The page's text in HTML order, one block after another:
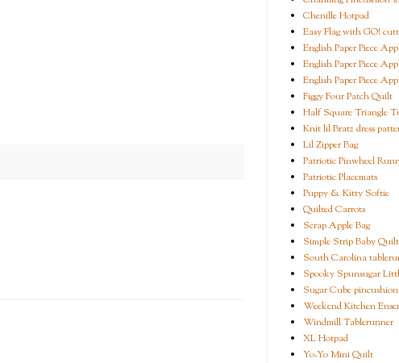
Chenille Hotpad
Easy Flag with GO!
English Paper Piece
English Paper Piece
English Paper Piece
Figgy Four Patch Quilt
Half Square Triangle
Knit lil Bratz dress
Lil Zipper Bag
Patriotic Pinwheel
Patriotic Placemats
Puppy & Kitty Softie
Quilted Carrots
Scrap Apple Bag
Simple Strip Baby Quilt
South Carolina
Spooky Spunsugar
Sugar Cube pincushion
Weekend Kitchen
Windmill Tablerunner
XL Hotpad
Yo-Yo Mini Quilt